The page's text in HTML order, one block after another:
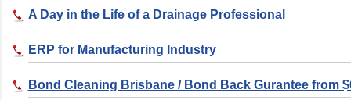
A Day in the Life of a Drainage Professional
ERP for Manufacturing Industry
Bond Cleaning Brisbane / Bond Back Gurantee from